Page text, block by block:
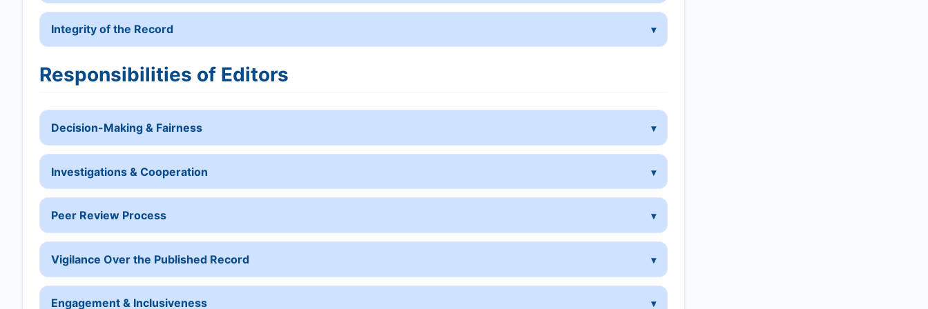
Integrity of the Record
Responsibilities of Editors
Decision-Making & Fairness
Investigations & Cooperation
Peer Review Process
Vigilance Over the Published Record
Engagement & Inclusiveness